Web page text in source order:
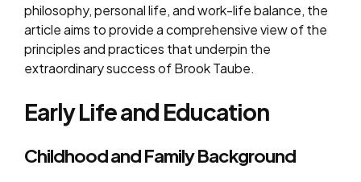
philosophy, personal life, and work-life balance, the
article aims to provide a comprehensive view of the
principles and practices that underpin the
extraordinary success of Brook Taube.
Early Life and Education
Childhood and Family Background